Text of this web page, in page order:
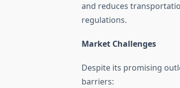
and reduces
regulations.
Market Challenges
Despite its promising
barriers: